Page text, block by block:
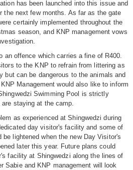
has been launched into this issue and
the next few months. As far as the gate
certainly implemented throughout the
season, and KNP management vows
an offence which carries a fine of R400.
to the KNP to refrain from littering as
but can be dangerous to the animals and
Management would also like to inform
Swimming Pool is strictly
staying at the camp.
as experienced at Shingwedzi during
day visitor's facility and some of
lightened when the new Day Visitor's
later this year. Future plans could
facility at Shingwedzi along the lines of
Sabie and KNP management will look